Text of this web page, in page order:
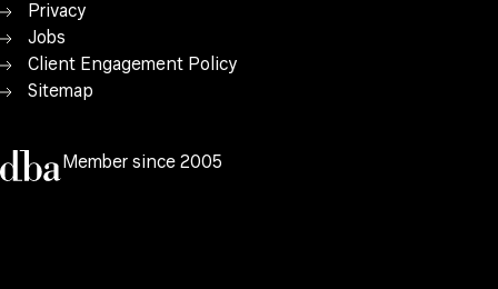
Privacy
Jobs
Client Engagement Policy
Sitemap
Member since 2005